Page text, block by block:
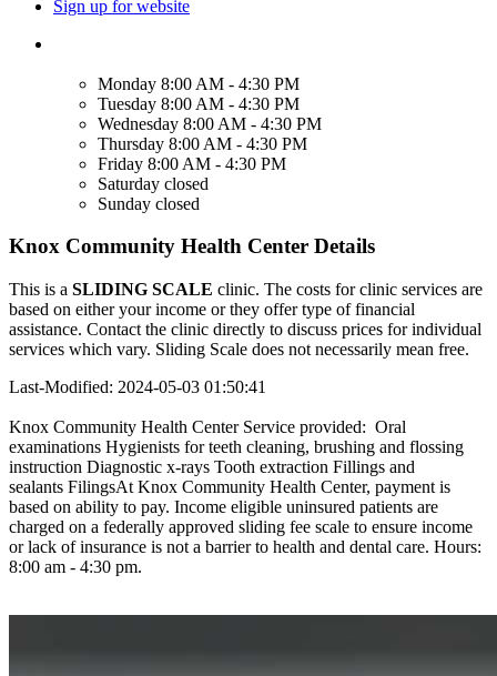
Sign up for website
Monday 8:00 AM - 4:30 PM
Tuesday 8:00 AM - 4:30 PM
Wednesday 8:00 AM - 4:30 PM
Thursday 8:00 AM - 4:30 PM
Friday 8:00 AM - 4:30 PM
Saturday closed
Sunday closed
Knox Community Health Center Details
This is a SLIDING SCALE clinic. The costs for clinic services are
based on either your income or they offer type of financial
assistance. Contact the clinic directly to discuss prices for individual
services which vary. Sliding Scale does not necessarily mean free.
Last-Modified: 2024-05-03 01:50:41
Knox Community Health Center Service provided: Oral
examinations Hygienists for teeth cleaning, brushing and flossing
instruction Diagnostic x-rays Tooth extraction Fillings and
sealants FilingsAt Knox Community Health Center, payment is
based on ability to pay. Income eligible uninsured patients are
charged on a federally approved sliding fee scale to ensure income
or lack of insurance is not a barrier to health and dental care. Hours:
8:00 am - 4:30 pm.